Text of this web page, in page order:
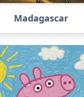
Madagascar